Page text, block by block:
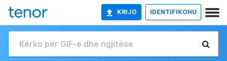
KRIJO IDENTIFIKOHU